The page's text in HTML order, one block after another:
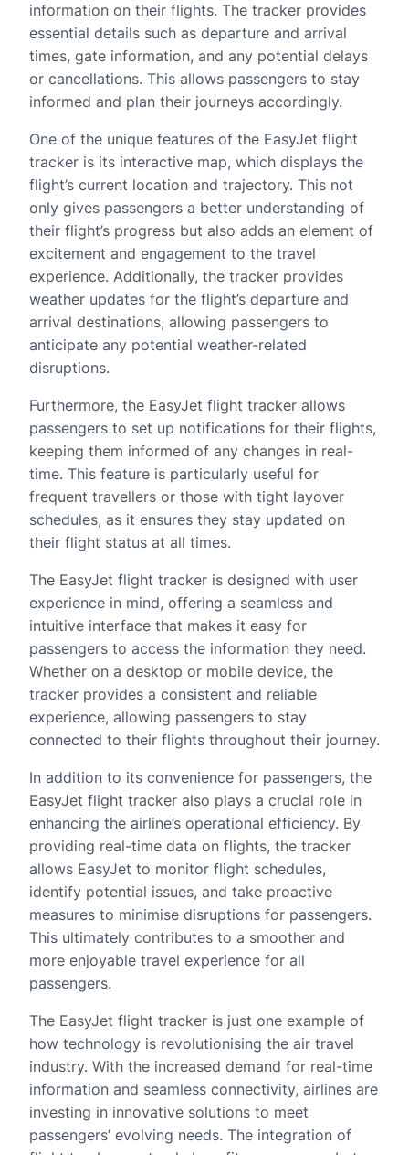
information on their flights. The tracker provides
essential details such as departure and arrival
times, gate information, and any potential delays
or cancellations. This allows passengers to stay
informed and plan their journeys accordingly.
One of the unique features of the EasyJet flight
tracker is its interactive map, which displays the
flight’s current location and trajectory. This not
only gives passengers a better understanding of
their flight’s progress but also adds an element of
excitement and engagement to the travel
experience. Additionally, the tracker provides
weather updates for the flight’s departure and
arrival destinations, allowing passengers to
anticipate any potential weather-related
disruptions.
Furthermore, the EasyJet flight tracker allows
passengers to set up notifications for their flights,
keeping them informed of any changes in real-
time. This feature is particularly useful for
frequent travellers or those with tight layover
schedules, as it ensures they stay updated on
their flight status at all times.
The EasyJet flight tracker is designed with user
experience in mind, offering a seamless and
intuitive interface that makes it easy for
passengers to access the information they need.
Whether on a desktop or mobile device, the
tracker provides a consistent and reliable
experience, allowing passengers to stay
connected to their flights throughout their journey.
In addition to its convenience for passengers, the
EasyJet flight tracker also plays a crucial role in
enhancing the airline’s operational efficiency. By
providing real-time data on flights, the tracker
allows EasyJet to monitor flight schedules,
identify potential issues, and take proactive
measures to minimise disruptions for passengers.
This ultimately contributes to a smoother and
more enjoyable travel experience for all
passengers.
The EasyJet flight tracker is just one example of
how technology is revolutionising the air travel
industry. With the increased demand for real-time
information and seamless connectivity, airlines are
investing in innovative solutions to meet
passengers’ evolving needs. The integration of